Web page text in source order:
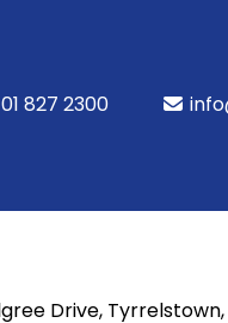
01 827 2300